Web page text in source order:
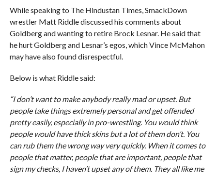
While speaking to The Hindustan Times, SmackDown
wrestler Matt Riddle discussed his comments about
Goldberg and wanting to retire Brock Lesnar. He said that
he hurt Goldberg and Lesnar’s egos, which Vince McMahon
may have also found disrespectful.
Below is what Riddle said:
“I don’t want to make anybody really mad or upset. But
people take things extremely personal and get offended
pretty easily, especially in pro-wrestling. You would think
people would have thick skins but a lot of them don’t. You
can rub them the wrong way very quickly. When it comes to
people that matter, people that are important, people that
sign my checks, I haven’t upset any of them. They all like me